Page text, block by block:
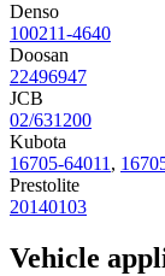
Denso
100211-4640
Doosan
22496947
JCB
02/631200
Kubota
16705-64011,
Prestolite
20140103
Vehicle